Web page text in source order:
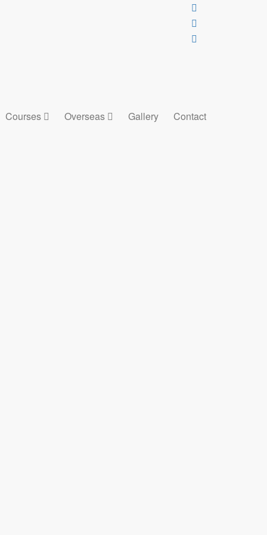
Courses Overseas Gallery Contact